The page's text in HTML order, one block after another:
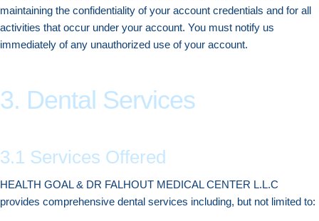
maintaining the confidentiality of your account credentials and for all
activities that occur under your account. You must notify us
immediately of any unauthorized use of your account.
3. Dental Services
3.1 Services Offered
HEALTH GOAL & DR FALHOUT MEDICAL CENTER L.L.C
provides comprehensive dental services including, but not limited to: